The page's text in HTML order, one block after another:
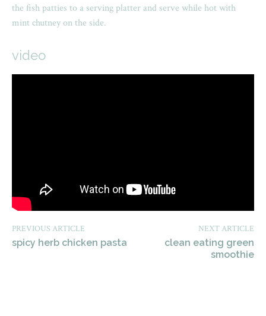
the fish patties to a serving platter and serve while hot with
mint chutney on the side.
video
PREVIOUS ARTICLE
spicy herb chicken pasta
NEXT ARTICLE
clean eating green
smoothie